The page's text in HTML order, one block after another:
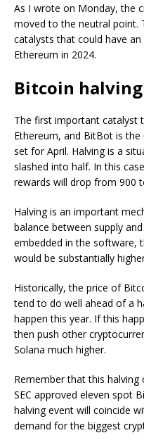
As I wrote on Monday, the
moved to the neutral point.
catalysts that could have
Ethereum in 2024.
Bitcoin
The first important catalyst
Ethereum, and BitBot is
set for April. Halving is a
slashed into half. In this
rewards will drop from 900
Halving is an important
balance between supply
embedded in the software,
would be substantially
Historically, the price of
tend to do well ahead of a
happen this year. If this
then push other
Solana much higher.
Remember that this
SEC approved eleven spot
halving event will coincide
demand for the biggest